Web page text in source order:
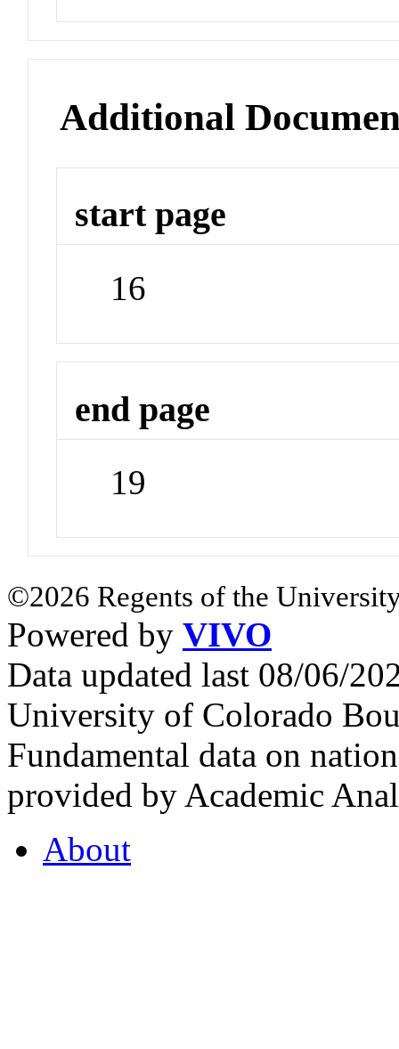
Additional
start page
16
end page
19
©2026 Regents of the
Powered by VIVO
Data updated last 08/06/
University of Colorado
Fundamental data on
provided by Academic
About